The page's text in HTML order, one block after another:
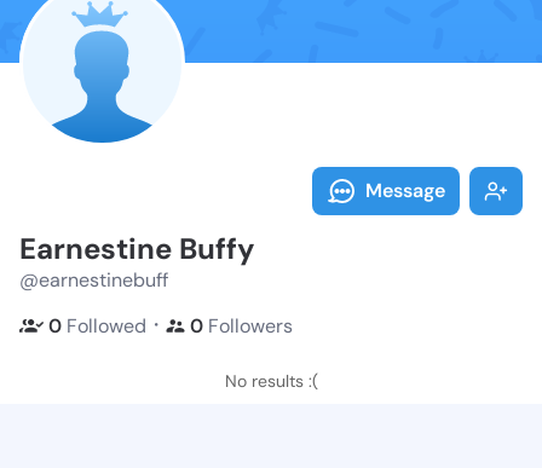
Message
Earnestine Buffy
@earnestinebuff
0 Followed ・ 0 Followers
No results :(